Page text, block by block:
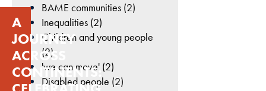
BAME communities (2)
Inequalities (2)
Children and young people
(2)
'we can move' (2)
Disabled people (2)
A
JOURNEY
ACROSS
CONTINENTS:
functionality